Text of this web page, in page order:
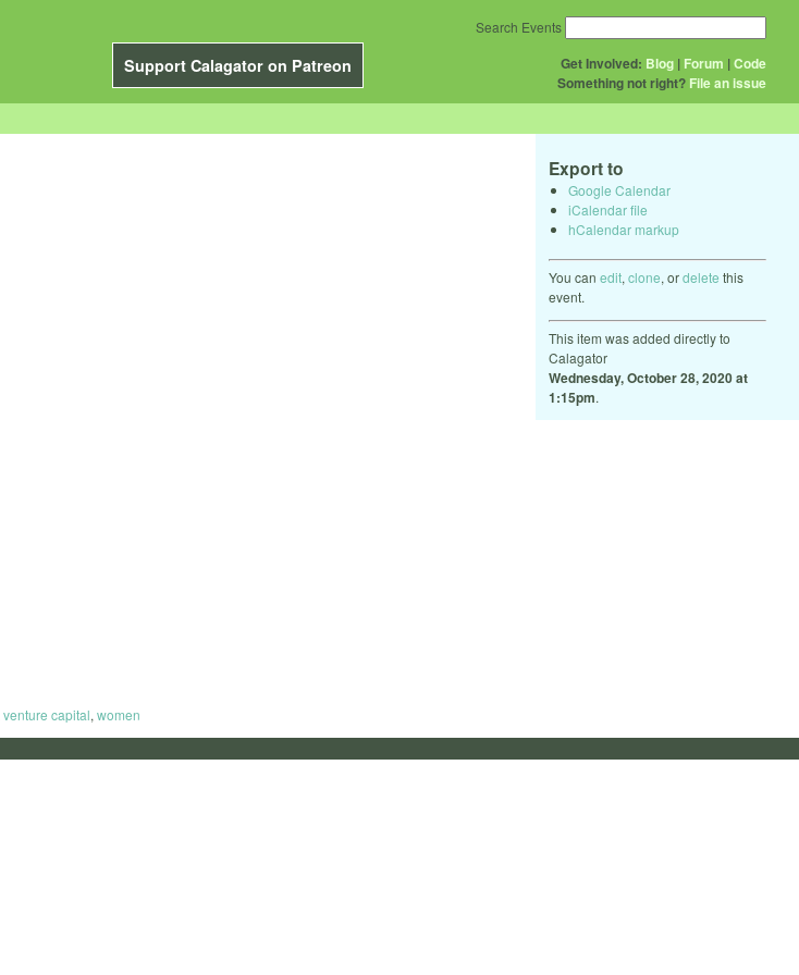
Support Calagator on Patreon Get Involved: Blog | Forum |Code
Something not right? File an issue
Search Events
Export to
Google Calendar
iCalendar file
hCalendar markup
You can edit, clone, ordelete this
event.
This item was added directly to
Calagator
Wednesday, October 28, 2020 at
1:15pm.
venture capital, women